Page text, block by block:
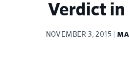
Verdict in
NOVEMBER 3, 2015